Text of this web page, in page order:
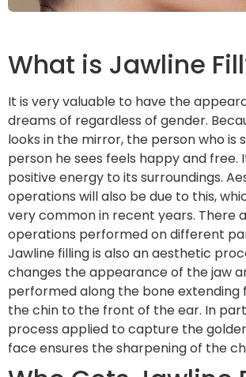
What is Jawline
It is very valuable to have the
dreams of regardless of gender.
looks in the mirror, the person who is
person he sees feels happy and free.
positive energy to its surroundings.
operations will also be due to this,
very common in recent years. There
operations performed on different
Jawline filling is also an aesthetic
changes the appearance of the jaw
performed along the bone extending
the chin to the front of the ear. In
process applied to capture the
face ensures the sharpening of the